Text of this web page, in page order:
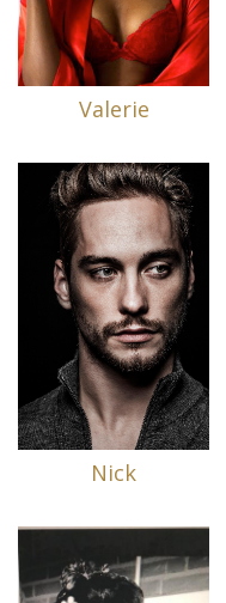
Valerie
Nick